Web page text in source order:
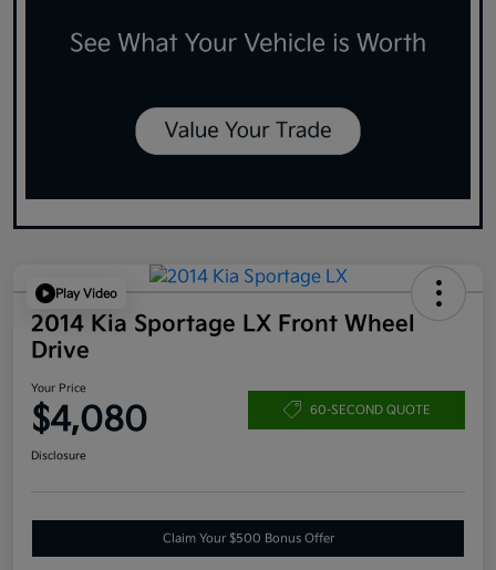
Play Video
2014 Kia Sportage LX Front Wheel
Drive
Your Price
$4,080 60-SECOND QUOTE
Disclosure
Claim Your $500 Bonus Offer